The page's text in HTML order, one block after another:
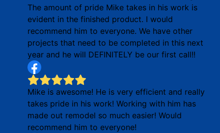
The amount of pride Mike takes in his work is
evident in the finished product. I would
recommend him to everyone. We have other
projects that need to be completed in this next
year and he will DEFINITELY be our first call!!
Mike is awesome! He is very efficient and really
takes pride in his work! Working with him has
made out remodel so much easier! Would
recommend him to everyone!